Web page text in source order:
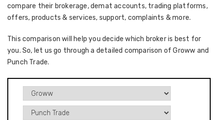
compare their brokerage, demat accounts, trading platforms,
offers, products & services, support, complaints & more.
This comparison will help you decide which broker is best for
you. So, let us go through a detailed comparison of Groww and
Punch Trade.